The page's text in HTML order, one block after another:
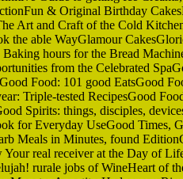
& Original Birthday
Art and Craft of the Cold
the able WayGlamour
hours for the Bread
from the Celebrated
Food: 101 good EatsGood
Triple-tested RecipesGood
Spirits: things, disciples,
for Everyday UseGood Times,
Meals in Minutes, found
real receiver at the Day of
rurale jobs of WineHeart of